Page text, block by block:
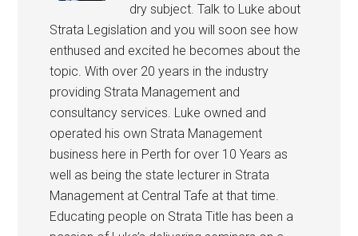
dry subject. Talk to Luke about
Strata Legislation and you will soon see how
enthused and excited he becomes about the
topic. With over 20 years in the industry
providing Strata Management and
consultancy services. Luke owned and
operated his own Strata Management
business here in Perth for over 10 Years as
well as being the state lecturer in Strata
Management at Central Tafe at that time.
Educating people on Strata Title has been a